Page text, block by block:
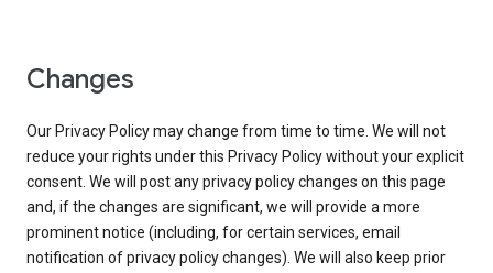
Changes
Our Privacy Policy may change from time to time. We will not
reduce your rights under this Privacy Policy without your explicit
consent. We will post any privacy policy changes on this page
and, if the changes are significant, we will provide a more
prominent notice (including, for certain services, email
notification of privacy policy changes). We will also keep prior